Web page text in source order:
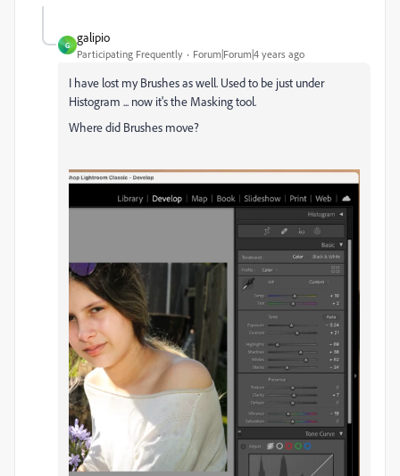
G
galipio
Participating Frequently Forum|Forum|4 years ago
I have lost my Brushes as well. Used to be just under
Histogram ... now it's the Masking tool.
Where did Brushes move?